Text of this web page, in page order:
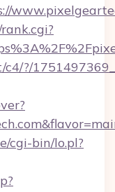
c4/?/
cgi-bin/lo.pl?